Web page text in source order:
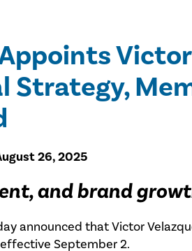
Victor
Strategy,
26, 2025
and brand
announced that Victor
September 2.